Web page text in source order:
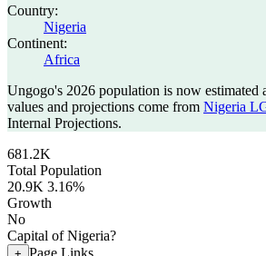
Country:
Nigeria
Continent:
Africa
Ungogo's 2026 population is now estimated
values and projections come from Nigeria
Internal Projections.
681.2K
Total Population
20.9K 3.16%
Growth
No
Capital of Nigeria?
Page Links